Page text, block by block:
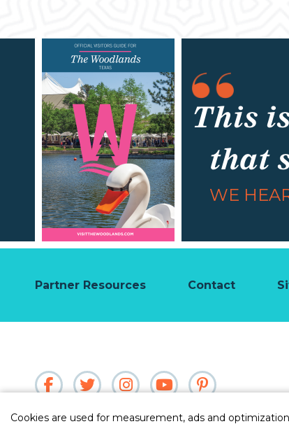
This
that
WE
Partner Resources Contact
Cookies are used for measurement, ads and